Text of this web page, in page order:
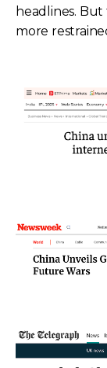
headlines.
more